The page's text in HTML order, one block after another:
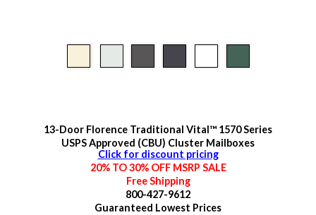
13-Door Florence Traditional Vital™ 1570 Series
USPS Approved (CBU) Cluster Mailboxes
Click for discount pricing
20% TO 30% OFF MSRP SALE
Free Shipping
800-427-9612
Guaranteed Lowest Prices